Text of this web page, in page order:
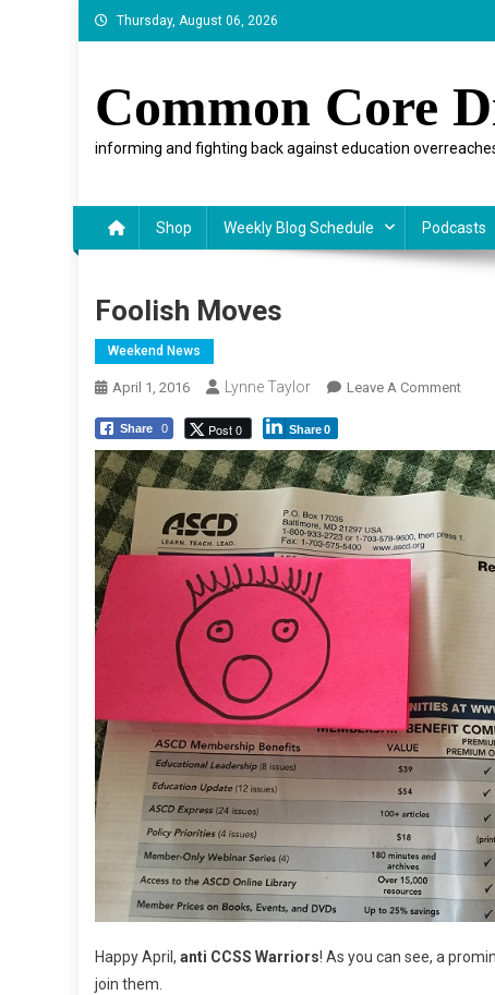
Skip
to
Thursday, August 06, 2026
Common Core
informing and fighting back against education
Shop Weekly Blog Schedule Podcasts
Foolish Moves
Weekend News
April 1, 2016 Lynne Taylor Leave A CommentOn
Share 0 Post 0 Share0
Happy April, anti CCSS Warriors! As you can see, a
join them.